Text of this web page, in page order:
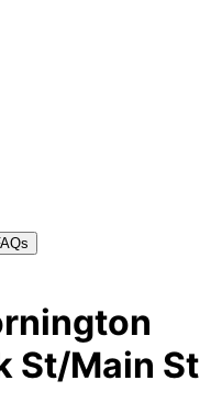
St/Main St